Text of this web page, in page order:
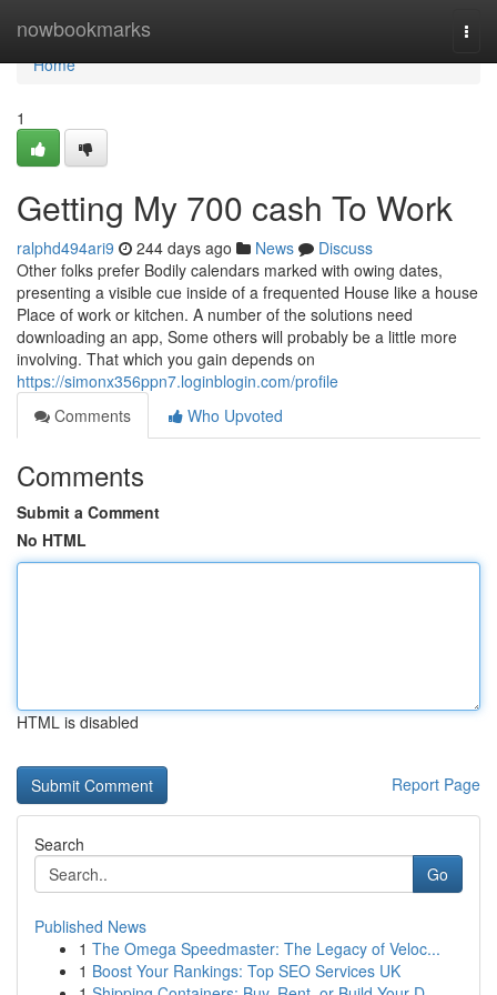
nowbookmarks
Home
Home
1
Getting My 700 cash To Work
ralphd494ari9 244 days ago News
Discuss
Other folks prefer Bodily calendars marked with owing dates,
presenting a visible cue inside of a frequented House like a house
Place of work or kitchen. A number of the solutions need
downloading an app, Some others will probably be a little more
involving. That which you gain depends on
https://simonx356ppn7.loginblogin.com/profile
Comments
Who Upvoted
Comments
Submit a Comment
No HTML
HTML is disabled
Report Page
Search
Go
Published News
1 The Omega Speedmaster: The Legacy of Veloc...
1 Boost Your Rankings: Top SEO Services UK